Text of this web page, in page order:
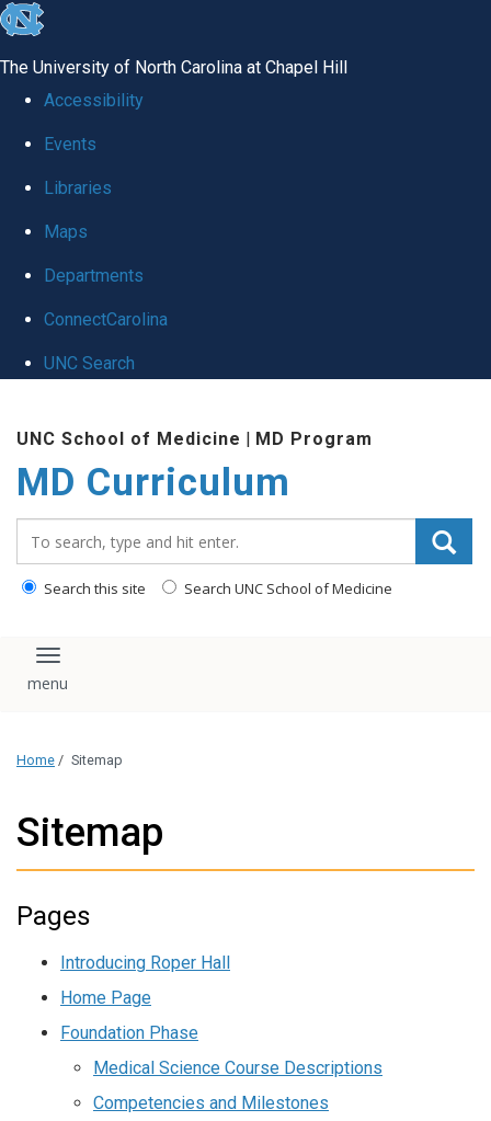
skip
global
The University of North Carolina at Chapel Hill
Accessibility
Events
Libraries
Maps
Departments
ConnectCarolina
UNC Search
main
content
UNC School of Medicine | MD Program
MD Curriculum
Search this site Search UNC School of Medicine
Toggle navigation
Home / Sitemap
Sitemap
Pages
Introducing Roper Hall
Home Page
Foundation Phase
Medical Science Course Descriptions
Competencies and Milestones